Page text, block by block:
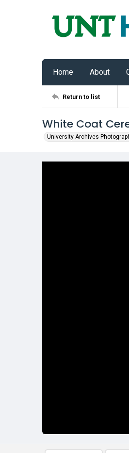
Home About
Return to list
White Coat
University Archives